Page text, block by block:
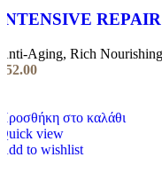
Aging, Rich
52.00
στο καλάθι
view
to wishlist